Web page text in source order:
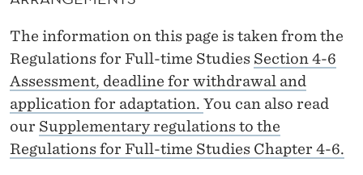
The information on this page is taken from the
Regulations for Full-time Studies Section 4-6
Assessment, deadline for withdrawal and
application for adaptation. You can also read
our Supplementary regulations to the
Regulations for Full-time Studies Chapter 4-6.